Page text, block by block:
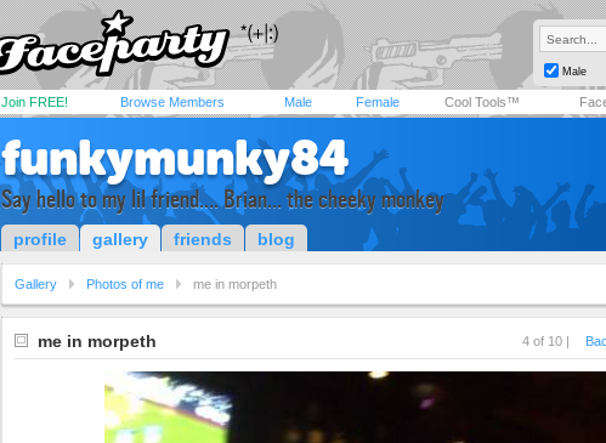
Male
Join FREE! Browse Members Male Female Cool Tools™
funkymunky84
Say hello to my lil friend.... Brian... the cheeky monkey
profile gallery friends blog
Gallery Photos of me me in morpeth
me in morpeth 4 of 10 |